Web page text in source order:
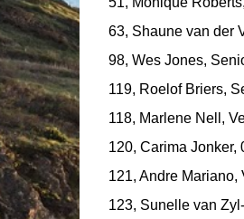
63, Shaune van der
98, Wes Jones,
119, Roelof Briers,
118, Marlene Nell,
120, Carima Jonker,
121, Andre Mariano,
123, Sunelle van